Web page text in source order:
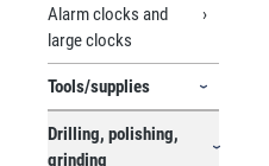
Alarm clocks and
large clocks
Tools/supplies
Drilling, polishing,
grinding